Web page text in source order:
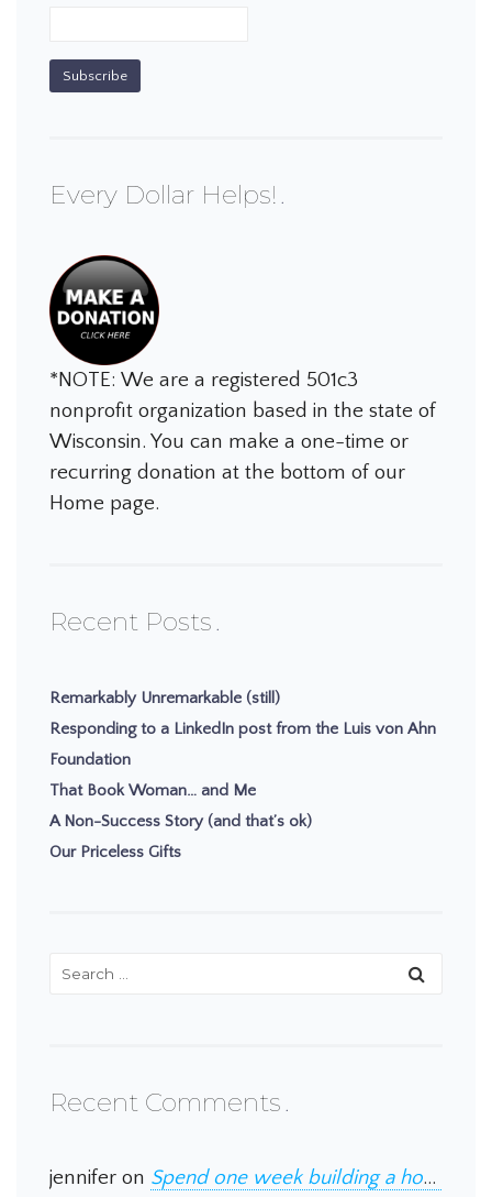
Every Dollar Helps!
*NOTE: We are a registered 501c3
nonprofit organization based in the state of
Wisconsin. You can make a one-time or
recurring donation at the bottom of our
Home page.
Recent Posts
Remarkably Unremarkable (still)
Responding to a LinkedIn post from the Luis von Ahn
Foundation
That Book Woman… and Me
A Non-Success Story (and that’s ok)
Our Priceless Gifts
Recent Comments
jennifer on Spend one week building a home in Guatemala